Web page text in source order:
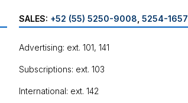
SALES: +52 (55) 5250-9008 5254-1657
Advertising: ext. 101, 141
Subscriptions: ext. 103
International: ext. 142